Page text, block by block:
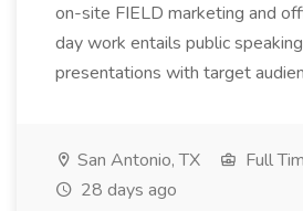
on-site FIELD marketing and
day work entails public
presentations with target
San Antonio, TX
Full
28 days ago